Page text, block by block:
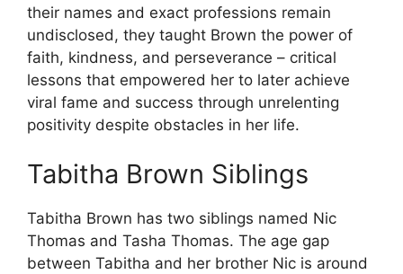
their names and exact professions remain
undisclosed, they taught Brown the power of
faith, kindness, and perseverance – critical
lessons that empowered her to later achieve
viral fame and success through unrelenting
positivity despite obstacles in her life.
Tabitha Brown Siblings
Tabitha Brown has two siblings named Nic
Thomas and Tasha Thomas. The age gap
between Tabitha and her brother Nic is around